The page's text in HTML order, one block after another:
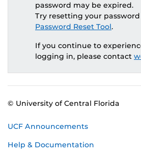
password may be expired.
Try resetting your
Password Reset Tool.
If you continue to
logging in, please contact
© University of Central Florida
UCF Announcements
Help & Documentation